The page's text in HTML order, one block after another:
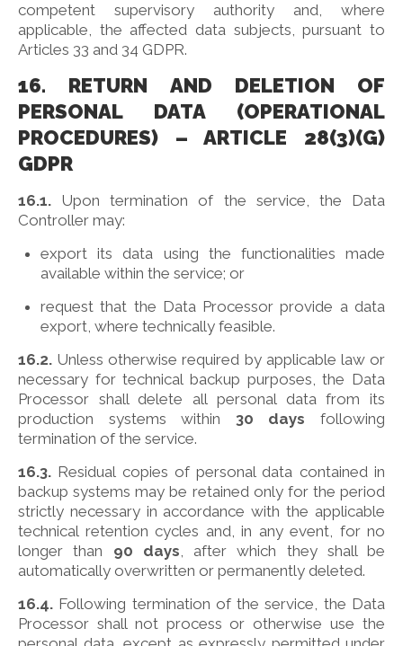
competent supervisory authority and, where
applicable, the affected data subjects, pursuant to
Articles 33 and 34 GDPR.
16. RETURN AND DELETION OF
PERSONAL DATA (OPERATIONAL
PROCEDURES) – ARTICLE 28(3)(G)
GDPR
16.1. Upon termination of the service, the Data
Controller may:
export its data using the functionalities made
available within the service; or
request that the Data Processor provide a data
export, where technically feasible.
16.2. Unless otherwise required by applicable law or
necessary for technical backup purposes, the Data
Processor shall delete all personal data from its
production systems within 30 days following
termination of the service.
16.3. Residual copies of personal data contained in
backup systems may be retained only for the period
strictly necessary in accordance with the applicable
technical retention cycles and, in any event, for no
longer than 90 days, after which they shall be
automatically overwritten or permanently deleted.
16.4. Following termination of the service, the Data
Processor shall not process or otherwise use the